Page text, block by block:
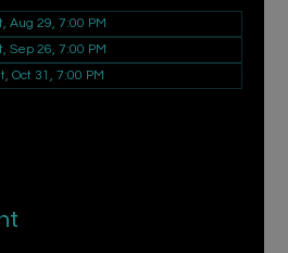
Aug 29, 7:00 PM
Sep 26, 7:00 PM
Oct 31, 7:00 PM